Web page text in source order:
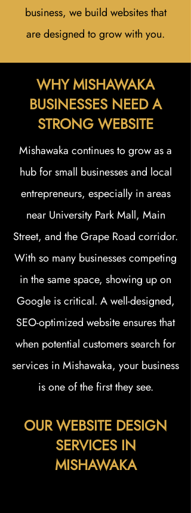
business, we build websites that
are designed to grow with you.
WHY MISHAWAKA
BUSINESSES NEED A
STRONG WEBSITE
Mishawaka continues to grow as a
hub for small businesses and local
entrepreneurs, especially in areas
near University Park Mall, Main
Street, and the Grape Road corridor.
With so many businesses competing
in the same space, showing up on
Google is critical. A well-designed,
SEO-optimized website ensures that
when potential customers search for
services in Mishawaka, your business
is one of the first they see.
OUR WEBSITE DESIGN
SERVICES IN
MISHAWAKA